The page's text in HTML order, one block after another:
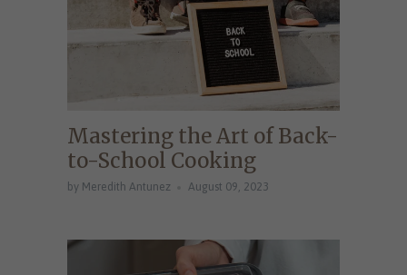
Mastering the Art of Back-
to-School Cooking
by Meredith Antunez August 09, 2023